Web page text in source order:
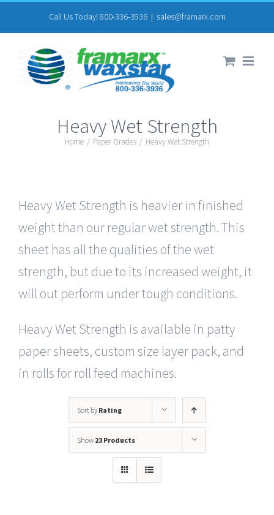
to
content
Call Us Today! 800-336-3936 | sales@framarx.com
Heavy Wet Strength
Home / Paper Grades / Heavy Wet Strength
Heavy Wet Strength is heavier in finished
weight than our regular wet strength. This
sheet has all the qualities of the wet
strength, but due to its increased weight, it
will out perform under tough conditions.
Heavy Wet Strength is available in patty
paper sheets, custom size layer pack, and
in rolls for roll feed machines.
Sort by Rating
Show 23 Products